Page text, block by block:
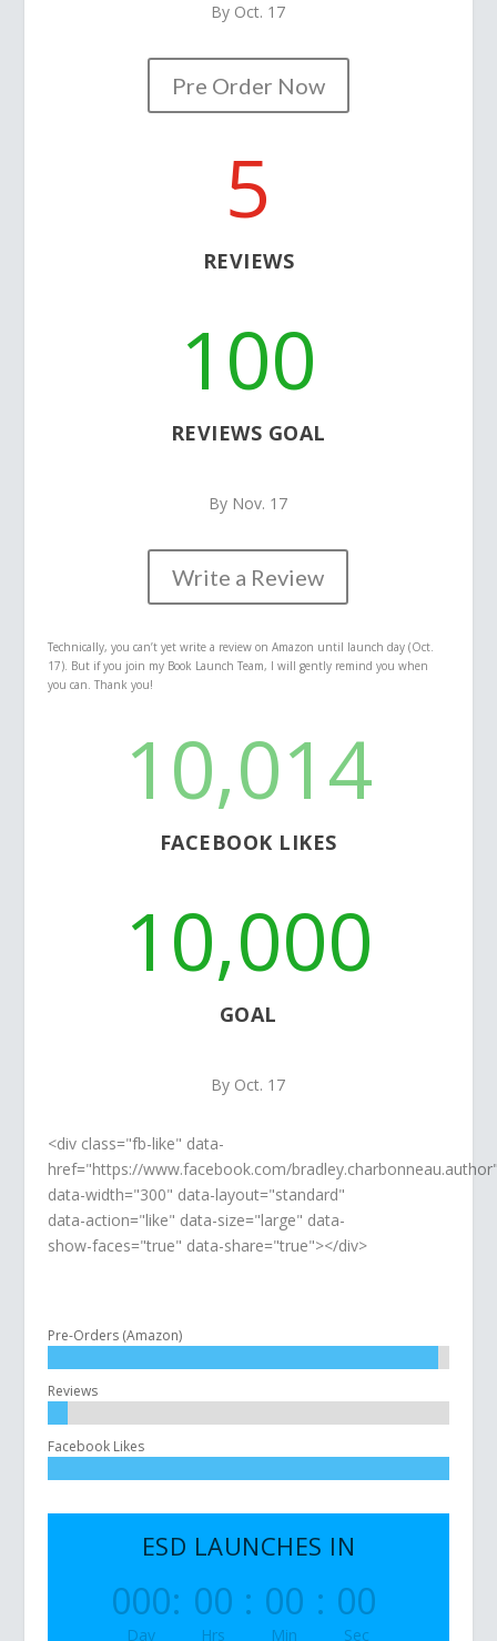
By Oct. 17
Pre Order Now
5
REVIEWS
100
REVIEWS GOAL
By Nov. 17
Write a Review
Technically, you can’t yet write a review on Amazon until launch day (Oct.
17). But if you join my Book Launch Team, I will gently remind you when
you can. Thank you!
10,014
FACEBOOK LIKES
10,000
GOAL
By Oct. 17
<div class="fb-like" data-
href="https://www.facebook.com/
data-width="300" data-layout="standard"
data-action="like" data-size="large" data-
show-faces="true" data-share="true"></div>
Pre-Orders (Amazon)
Reviews
Facebook Likes
ESD LAUNCHES IN
000
Day
: 00
Hrs
: 00
Min
: 00
Sec